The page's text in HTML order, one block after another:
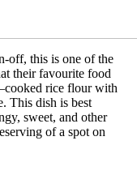
off, this is one of the
their favourite food
rice flour with
This dish is best
sweet, and other
of a spot on